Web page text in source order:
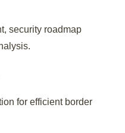
security roadmap
for efficient border